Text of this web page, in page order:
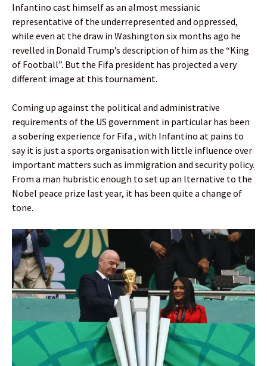
Infantino cast himself as an almost messianic
representative of the underrepresented and oppressed,
while even at the draw in Washington six months ago he
revelled in Donald Trump’s description of him as the “King
of Football”. But the Fifa president has projected a very
different image at this tournament.
Coming up against the political and administrative
requirements of the US government in particular has been
a sobering experience for Fifa , with Infantino at pains to
say it is just a sports organisation with little influence over
important matters such as immigration and security policy.
From a man hubristic enough to set up an lternative to the
Nobel peace prize last year, it has been quite a change of
tone.